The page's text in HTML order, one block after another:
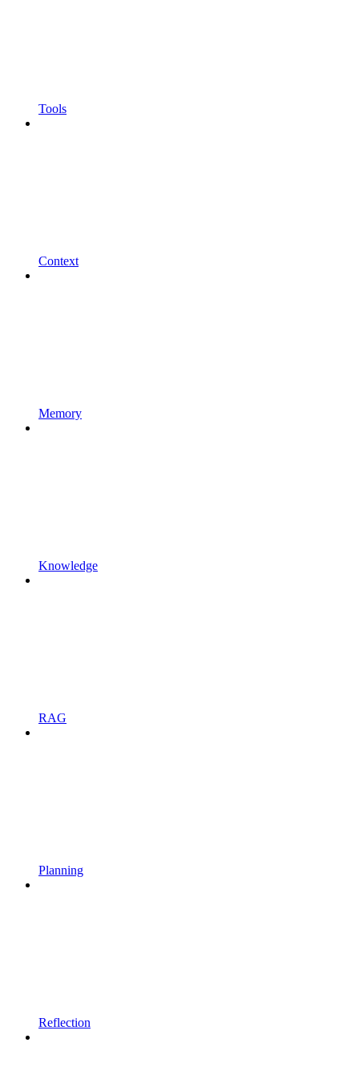
Tools
Context
Memory
Knowledge
RAG
Planning
Reflection